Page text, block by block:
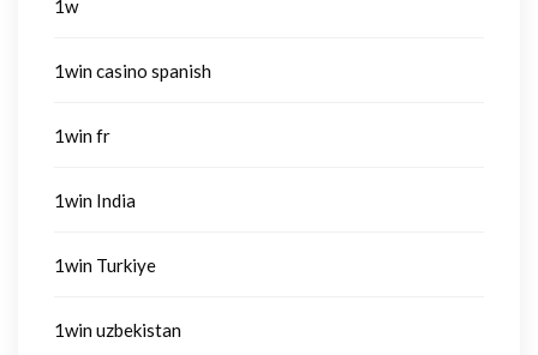
1w
1win casino spanish
1win fr
1win India
1win Turkiye
1win uzbekistan